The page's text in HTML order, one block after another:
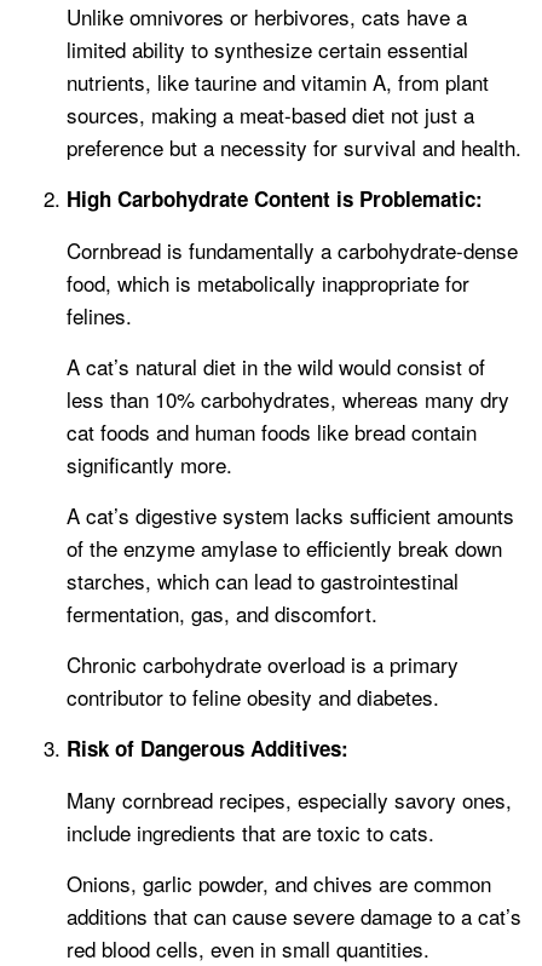
Unlike omnivores or herbivores, cats have a
limited ability to synthesize certain essential
nutrients, like taurine and vitamin A, from plant
sources, making a meat-based diet not just a
preference but a necessity for survival and health.
High Carbohydrate Content is Problematic:
Cornbread is fundamentally a carbohydrate-dense
food, which is metabolically inappropriate for
felines.
A cat’s natural diet in the wild would consist of
less than 10% carbohydrates, whereas many dry
cat foods and human foods like bread contain
significantly more.
A cat’s digestive system lacks sufficient amounts
of the enzyme amylase to efficiently break down
starches, which can lead to gastrointestinal
fermentation, gas, and discomfort.
Chronic carbohydrate overload is a primary
contributor to feline obesity and diabetes.
Risk of Dangerous Additives:
Many cornbread recipes, especially savory ones,
include ingredients that are toxic to cats.
Onions, garlic powder, and chives are common
additions that can cause severe damage to a cat’s
red blood cells, even in small quantities.